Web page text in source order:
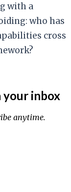
with a
who has
cross
your inbox
anytime.